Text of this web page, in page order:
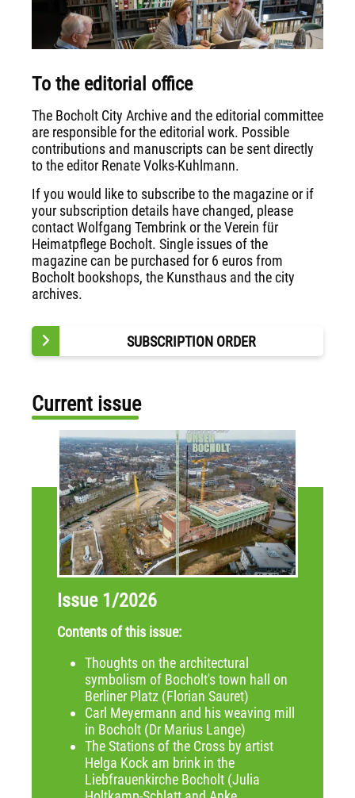
To the editorial office
The Bocholt City Archive and the editorial committee
are responsible for the editorial work. Possible
contributions and manuscripts can be sent directly
to the editor Renate Volks-Kuhlmann.
If you would like to subscribe to the magazine or if
your subscription details have changed, please
contact Wolfgang Tembrink or the Verein für
Heimatpflege Bocholt. Single issues of the
magazine can be purchased for 6 euros from
Bocholt bookshops, the Kunsthaus and the city
archives.
SUBSCRIPTION ORDER
Current issue
Issue 1/2026
Contents of this issue:
Thoughts on the architectural
symbolism of Bocholt's town hall on
Berliner Platz (Florian Sauret)
Carl Meyermann and his weaving mill
in Bocholt (Dr Marius Lange)
The Stations of the Cross by artist
Helga Kock am brink in the
Liebfrauenkirche Bocholt (Julia